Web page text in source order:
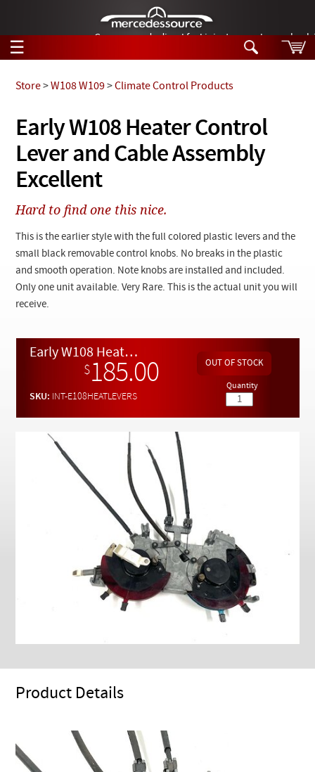
German-made diesel fuel injector nozzles are
☰
Tech Help
Products
Support
Manuals
News
Customer Login
Search
Tech Help
Products
Videos
Collections
Early W108 Heater Control
Lever and Cable Assembly
Excellent
Store>W108 W109>Climate Control Products
Hard to find one this nice.
This is the earlier style with the full colored plastic levers and the
small black removable control knobs. No breaks in the plastic
and smooth operation. Note knobs are installed and included.
Only one unit available. Very Rare. This is the actual unit you will
receive.
Early W108 Heater Control Lever and Cable Assembly Excellent
$185.00
SKU: INT-E108HEATLEVERS
Quantity
Product Details